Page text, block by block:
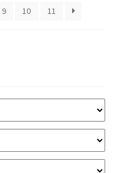
9 10 11